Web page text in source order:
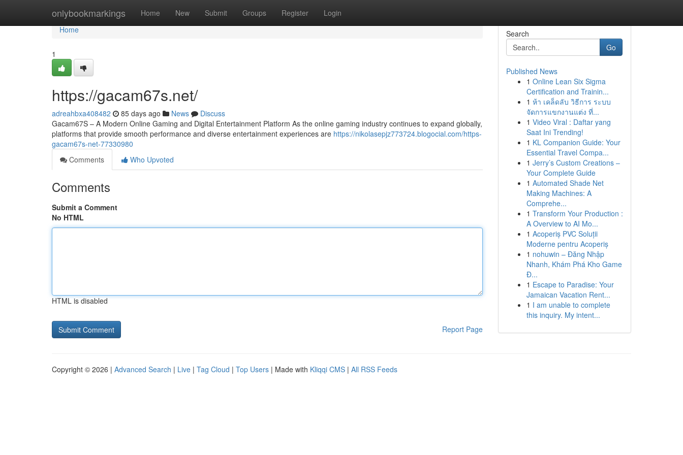
onlybookmarkings Home New Submit Groups Register Login
Home
Home
1
https://gacam67s.net/
adreahbxa408482 85 days ago News
Discuss
Gacam67S – A Modern Online Gaming and Digital Entertainment Platform As the online gaming industry continues to expand globally,
platforms that provide smooth performance and diverse entertainment experiences are https://nikolasepjz773724.blogocial.com/https-
gacam67s-net-77330980
Comments
Who Upvoted
Comments
Submit a Comment
No HTML
HTML is disabled
Report Page
Search
Go
Published News
1 Online Lean Six Sigma
Certification and Trainin...
1 ห้า เคล็ดลับ วิธีการ ระบบ
จัดการแขกงานแต่ง ที่...
1 Video Viral : Daftar yang
Saat Ini Trending!
1 KL Companion Guide: Your
Essential Travel Compa...
1 Jerry’s Custom Creations –
Your Complete Guide
1 Automated Shade Net
Making Machines: A
Comprehe...
1 Transform Your Production :
A Overview to AI Mo...
1 Acoperiș PVC Soluții
Moderne pentru Acoperiș
1 nohuwin – Đăng Nhập
Nhanh, Khám Phá Kho Game
Đ...
1 Escape to Paradise: Your
Jamaican Vacation Rent...
1 I am unable to complete
this inquiry. My intent...
Copyright © 2026 | Advanced Search | Live | Tag Cloud | Top Users | Made with Kliqqi CMS | All RSS Feeds